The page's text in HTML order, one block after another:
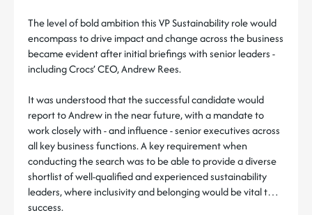
The level of bold ambition this VP Sustainability role would
encompass to drive impact and change across the business
became evident after initial briefings with senior leaders -
including Crocs’ CEO, Andrew Rees.
It was understood that the successful candidate would
report to Andrew in the near future, with a mandate to
work closely with - and influence - senior executives across
all key business functions. A key requirement when
conducting the search was to be able to provide a diverse
shortlist of well-qualified and experienced sustainability
leaders, where inclusivity and belonging would be vital to
success.